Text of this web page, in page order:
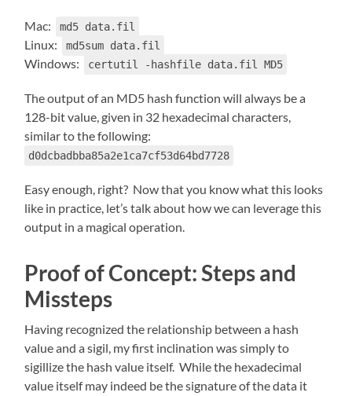
Mac: md5 data.fil
Linux: md5sum data.fil
Windows: certutil -hashfile data.fil MD5
The output of an MD5 hash function will always be a
128-bit value, given in 32 hexadecimal characters,
similar to the following:
d0dcbadbba85a2e1ca7cf53d64bd7728
Easy enough, right? Now that you know what this looks
like in practice, let’s talk about how we can leverage this
output in a magical operation.
Proof of Concept: Steps and
Missteps
Having recognized the relationship between a hash
value and a sigil, my first inclination was simply to
sigillize the hash value itself. While the hexadecimal
value itself may indeed be the signature of the data it